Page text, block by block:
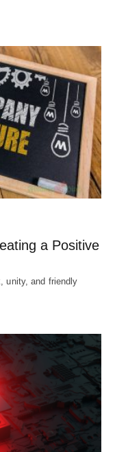
a Positive
unity, and friendly